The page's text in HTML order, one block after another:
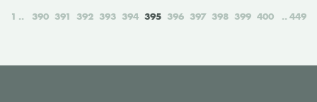
1 390 391 392 393 394 395 396 397 398 399 400 449